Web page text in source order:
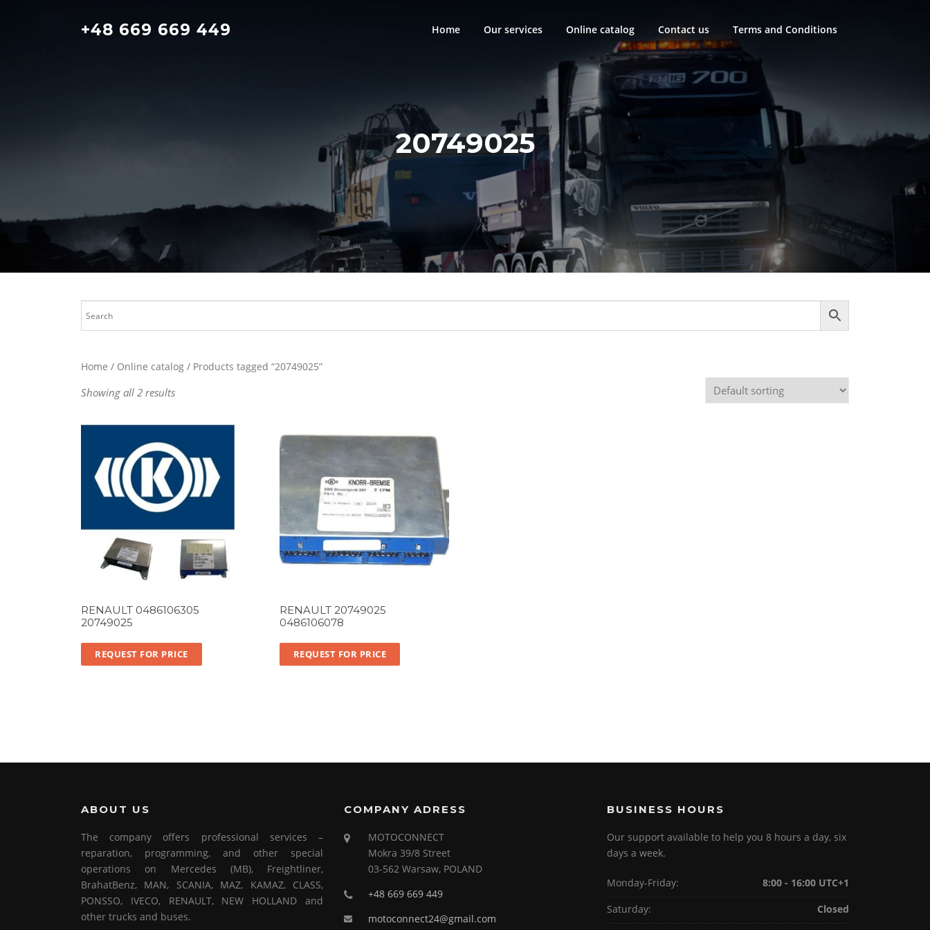
+48 669 669 449 Home Our services Online catalog Contact us Terms and Conditions
20749025
Home / Online catalog / Products tagged “20749025”
Showing all 2 results
RENAULT 0486106305
20749025
REQUEST FOR PRICE
RENAULT 20749025
0486106078
REQUEST FOR PRICE
ABOUT US
The company offers professional services –
reparation, programming, and other special
operations on Mercedes (MB), Freightliner,
BrahatBenz, MAN, SCANIA, MAZ, KAMAZ, CLASS,
PONSSO, IVECO, RENAULT, NEW HOLLAND and
other trucks and buses.
COMPANY ADRESS
MOTOCONNECT
Mokra 39/8 Street
03-562 Warsaw, POLAND
+48 669 669 449
motoconnect24@gmail.com
BUSINESS HOURS
Our support available to help you 8 hours a day, six
days a week.
Monday-Friday:
8:00 - 16:00 UTC+1
Saturday:
Closed